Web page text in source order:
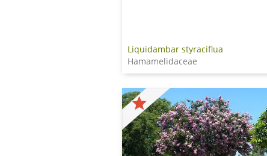
Liquidambar styraciflua
Hamamelidaceae